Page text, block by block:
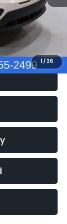
1 /36
+$34
$4,780